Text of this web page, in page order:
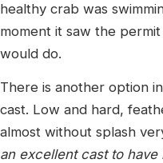
healthy crab was
moment it saw the
would do.
There is another option
cast. Low and hard,
almost without splash
an excellent cast to